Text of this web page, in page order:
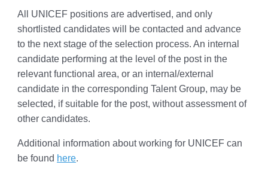
All UNICEF positions are advertised, and only
shortlisted candidates will be contacted and advance
to the next stage of the selection process. An internal
candidate performing at the level of the post in the
relevant functional area, or an internal/external
candidate in the corresponding Talent Group, may be
selected, if suitable for the post, without assessment of
other candidates.
Additional information about working for UNICEF can
be found here.